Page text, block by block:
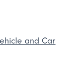
and Car